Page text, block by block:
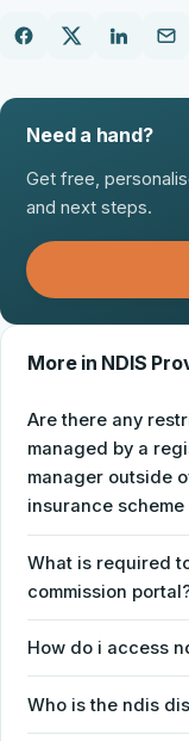
Need a hand?
Get free,
and next steps.
More in NDIS
Are there any
managed by a
manager outside
insurance scheme
What is required
commission
How do i access
Who is the ndis